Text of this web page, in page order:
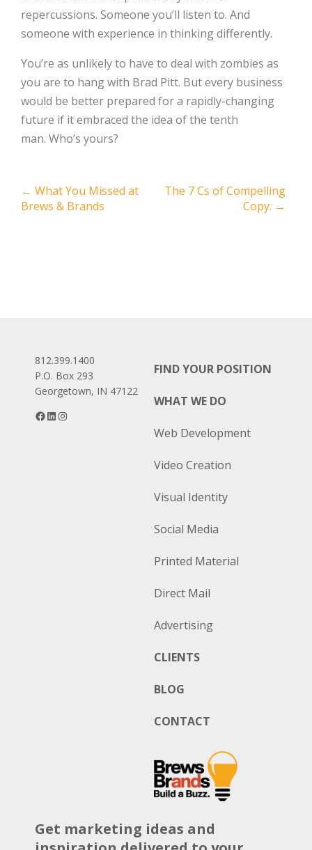
repercussions. Someone you’ll listen to. And
someone with experience in thinking differently.
You’re as unlikely to have to deal with zombies as
you are to hang with Brad Pitt. But every business
would be better prepared for a rapidly-changing
future if it embraced the idea of the tenth
man. Who’s yours?
Post
navigation
← What You Missed at
Brews & Brands
The 7 Cs of Compelling
Copy. →
812.399.1400
P.O. Box 293
Georgetown, IN 47122
Facebook
LinkedIn
FIND YOUR POSITION
WHAT WE DO
Web Development
Video Creation
Visual Identity
Social Media
Printed Material
Direct Mail
Advertising
CLIENTS
BLOG
CONTACT
Get marketing ideas and